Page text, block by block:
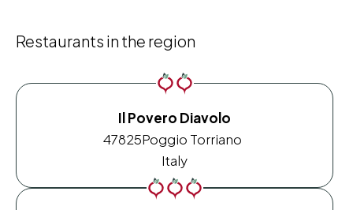
Restaurants in the region
Il Povero Diavolo
47825Poggio Torriano
Italy